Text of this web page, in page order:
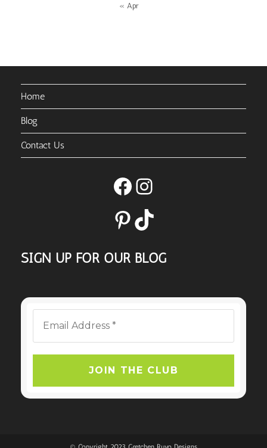
« Apr
Home
Blog
Contact Us
FacebookInstagram
PinterestTikTok
SIGN UP FOR OUR BLOG